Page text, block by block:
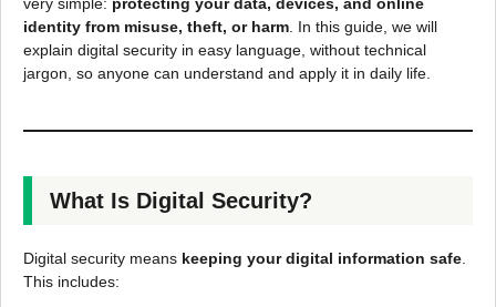
identity from misuse, theft, or harm . In this guide, we will
explain digital security in easy language, without technical
jargon, so anyone can understand and apply it in daily life.
What Is Digital Security?
Digital security means keeping your digital information safe
This includes: